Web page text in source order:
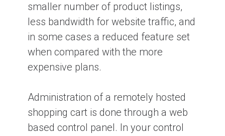
smaller number of product listings,
less bandwidth for website traffic, and
in some cases a reduced feature set
when compared with the more
expensive plans.
Administration of a remotely hosted
shopping cart is done through a web
based control panel. In your control